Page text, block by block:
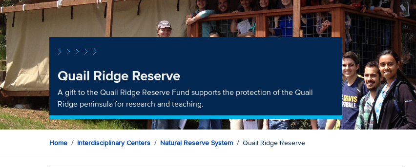
Quail Ridge Reserve
A gift to the Quail Ridge Reserve Fund supports the protection of the Quail
Ridge peninsula for research and teaching.
Home Interdisciplinary Centers Natural Reserve System Quail Ridge Reserve